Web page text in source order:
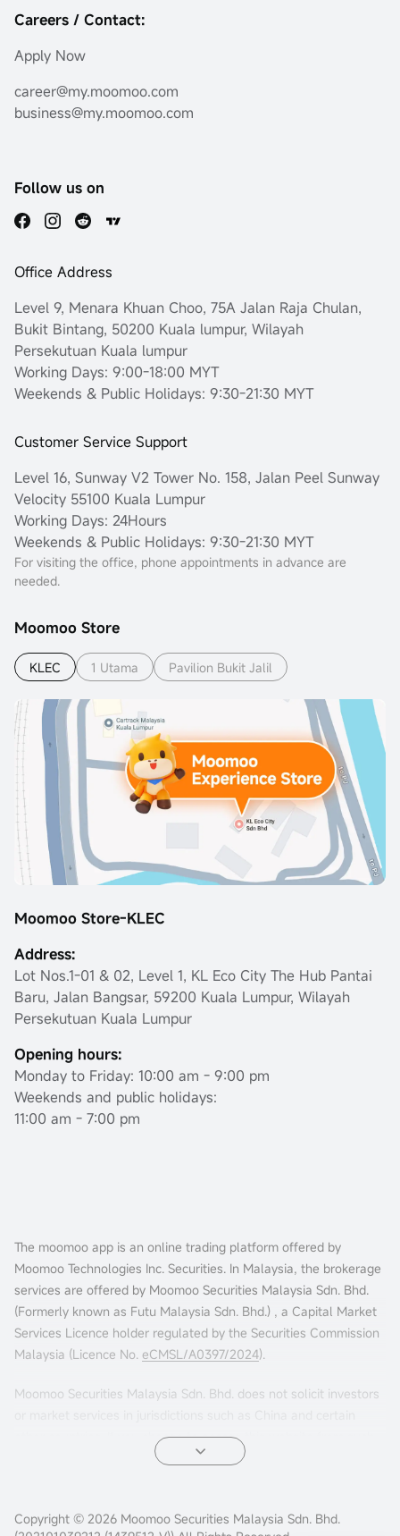
Careers / Contact:
Apply Now
career@my.moomoo.com
business@my.moomoo.com
Follow us on
Office Address
Level 9, Menara Khuan Choo, 75A Jalan Raja Chulan,
Bukit Bintang, 50200 Kuala lumpur, Wilayah
Persekutuan Kuala lumpur
Working Days: 9:00-18:00 MYT
Weekends & Public Holidays: 9:30-21:30 MYT
Customer Service Support
Level 16, Sunway V2 Tower No. 158, Jalan Peel Sunway
Velocity 55100 Kuala Lumpur
Working Days: 24Hours
Weekends & Public Holidays: 9:30-21:30 MYT
For visiting the office, phone appointments in advance are
needed.
Moomoo Store
KLEC 1 Utama Pavilion Bukit Jalil
Moomoo Store-KLEC
Address:
Lot Nos.1-01 & 02, Level 1, KL Eco City The Hub Pantai
Baru, Jalan Bangsar, 59200 Kuala Lumpur, Wilayah
Persekutuan Kuala Lumpur
Opening hours:
Monday to Friday: 10:00 am - 9:00 pm
Weekends and public holidays:
11:00 am - 7:00 pm
The moomoo app is an online trading platform offered by
Moomoo Technologies Inc. Securities. In Malaysia, the brokerage
services are offered by Moomoo Securities Malaysia Sdn. Bhd.
(Formerly known as Futu Malaysia Sdn. Bhd.) , a Capital Market
Services Licence holder regulated by the Securities Commission
Malaysia (Licence No. eCMSL/A0397/2024).
Moomoo Securities Malaysia Sdn. Bhd. does not solicit investors
other countries. If you choose to access this website from such
locations, you are doing so at your own risk. It is your sole
Copyright © 2026 Moomoo Securities Malaysia Sdn. Bhd.